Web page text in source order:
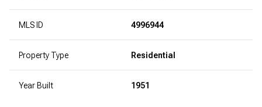
MLS ID 4996944
Property Type Residential
Year Built 1951